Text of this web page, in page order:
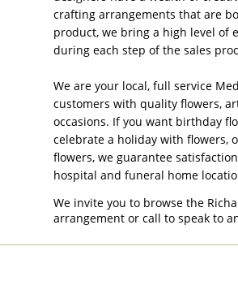
crafting arrangements that are
product, we bring a high level of
during each step of the sales
We are your local, full service
customers with quality flowers,
occasions. If you want birthday
celebrate a holiday with flowers,
flowers, we guarantee
hospital and funeral home
We invite you to browse the
arrangement or call to speak to